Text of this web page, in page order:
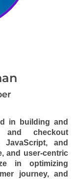
in building and
and checkout
JavaScript, and
and user-centric
in optimizing
journey, and